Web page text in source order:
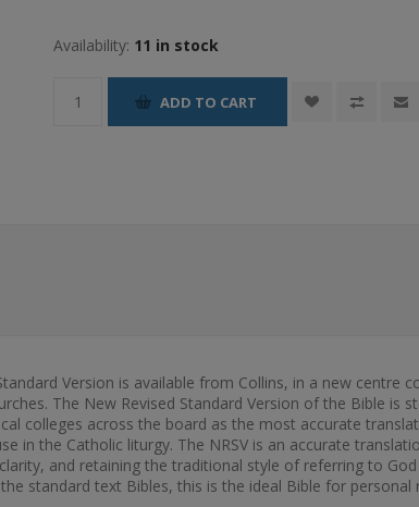
Availability: 11 in stock
ADD TO CART
Version is available from Collins, in a new centre
The New Revised Standard Version of the Bible is
colleges across the board as the most accurate
in the Catholic liturgy. The NRSV is an accurate
and retaining the traditional style of referring to
standard text Bibles, this is the ideal Bible for